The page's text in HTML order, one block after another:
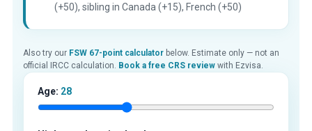
(+50), sibling in Canada (+15), French (+50)
Also try our FSW 67-point calculatorbelow. Estimate only — not an
official IRCC calculation. Book a free CRS reviewwith Ezvisa.
Age: 28